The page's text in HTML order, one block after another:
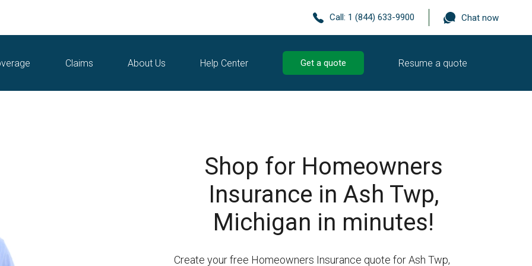
Call: 1 (844) 633-9900 Chat now
Claims About Us Help Center Get a quote Resume a quote
Shop for Homeowners
Insurance in Ash Twp,
Michigan in minutes!
Create your free Homeowners Insurance quote for Ash Twp,